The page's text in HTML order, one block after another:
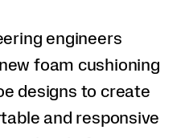
engineers
foam cushioning
designs to create
and responsive